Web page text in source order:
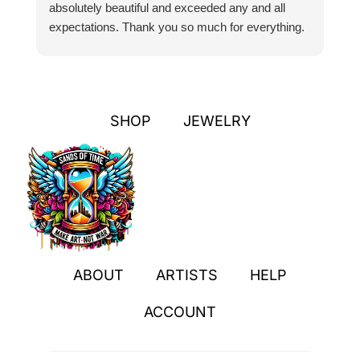
absolutely beautiful and exceeded any and all
expectations. Thank you so much for everything.
SHOP JEWELRY
ABOUT ARTISTS HELP
ACCOUNT